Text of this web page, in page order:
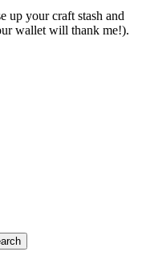
up your craft stash and
wallet will thank me!).